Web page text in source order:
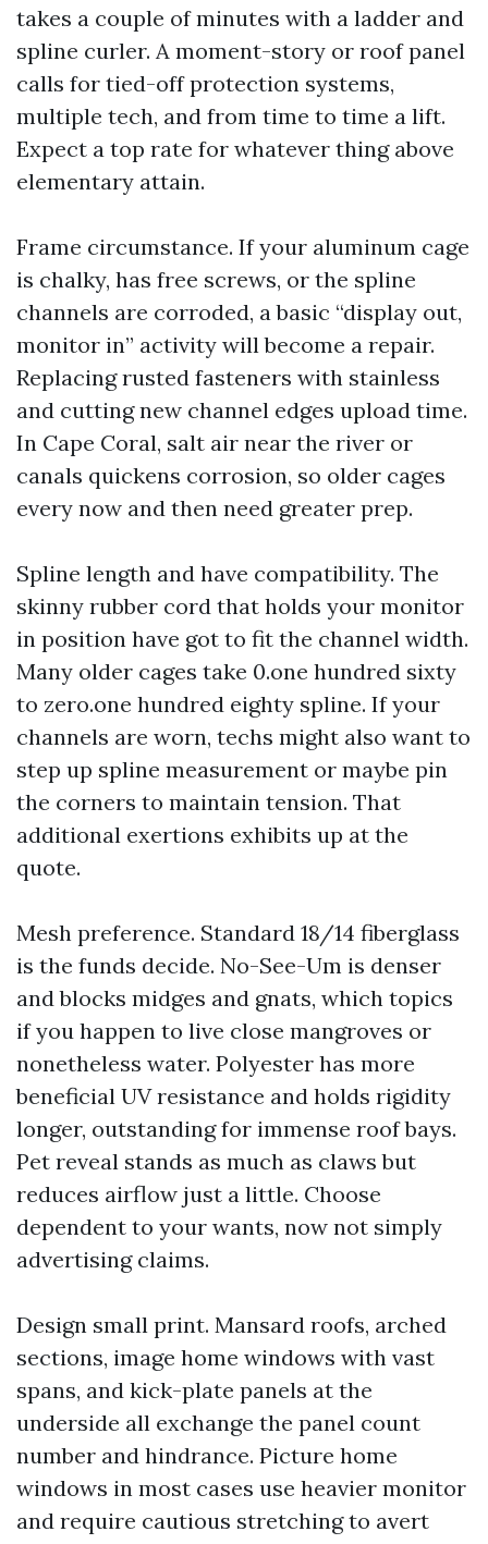
takes a couple of minutes with a ladder and
spline curler. A moment-story or roof panel
calls for tied-off protection systems,
multiple tech, and from time to time a lift.
Expect a top rate for whatever thing above
elementary attain.
Frame circumstance. If your aluminum cage
is chalky, has free screws, or the spline
channels are corroded, a basic “display out,
monitor in” activity will become a repair.
Replacing rusted fasteners with stainless
and cutting new channel edges upload time.
In Cape Coral, salt air near the river or
canals quickens corrosion, so older cages
every now and then need greater prep.
Spline length and have compatibility. The
skinny rubber cord that holds your monitor
in position have got to fit the channel width.
Many older cages take 0.one hundred sixty
to zero.one hundred eighty spline. If your
channels are worn, techs might also want to
step up spline measurement or maybe pin
the corners to maintain tension. That
additional exertions exhibits up at the
quote.
Mesh preference. Standard 18/14 fiberglass
is the funds decide. No-See-Um is denser
and blocks midges and gnats, which topics
if you happen to live close mangroves or
nonetheless water. Polyester has more
beneficial UV resistance and holds rigidity
longer, outstanding for immense roof bays.
Pet reveal stands as much as claws but
reduces airflow just a little. Choose
dependent to your wants, now not simply
advertising claims.
Design small print. Mansard roofs, arched
sections, image home windows with vast
spans, and kick-plate panels at the
underside all exchange the panel count
number and hindrance. Picture home
windows in most cases use heavier monitor
and require cautious stretching to avert